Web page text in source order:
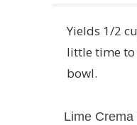
Yields 1/2
little time to
bowl.
Lime